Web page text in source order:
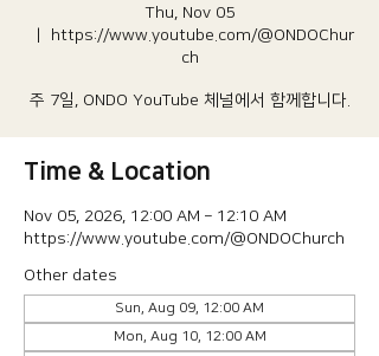
Thu, Nov 05
https://www.youtube.com/@ONDOChur
ch
주 7일, ONDO YouTube 체널에서 함께합니다.
Time & Location
Nov 05, 2026, 12:00 AM – 12:10 AM
https://www.youtube.com/@ONDOChurch
Other dates
Sun, Aug 09, 12:00 AM
Mon, Aug 10, 12:00 AM